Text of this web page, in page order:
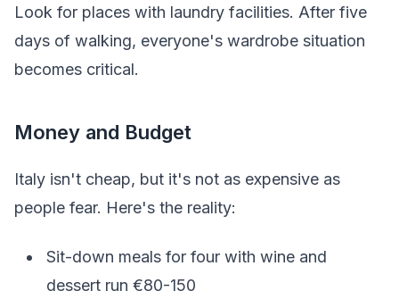
Look for places with laundry facilities. After five
days of walking, everyone's wardrobe situation
becomes critical.
Money and Budget
Italy isn't cheap, but it's not as expensive as
people fear. Here's the reality:
Sit-down meals for four with wine and
dessert run €80-150